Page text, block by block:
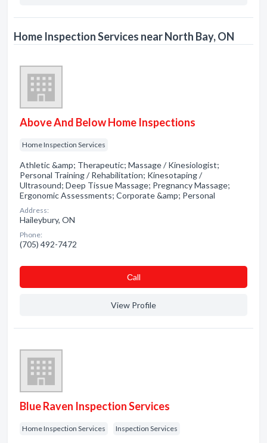
Home Inspection Services near North Bay, ON
Above And Below Home Inspections
Home Inspection Services
Athletic &amp; Therapeutic; Massage / Kinesiologist;
Personal Training / Rehabilitation; Kinesotaping /
Ultrasound; Deep Tissue Massage; Pregnancy Massage;
Ergonomic Assessments; Corporate &amp; Personal
Address:
Haileybury, ON
Phone:
(705) 492-7472
Сall
View Profile
Blue Raven Inspection Services
Home Inspection Services Inspection Services